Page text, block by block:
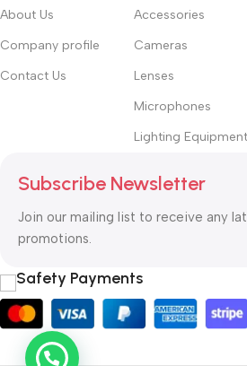
About Us
Company profile
Contact Us
Accessories
Cameras
Lenses
Microphones
Lighting
Subscribe Newsletter
Join our mailing list to receive any
promotions.
Safety Payments